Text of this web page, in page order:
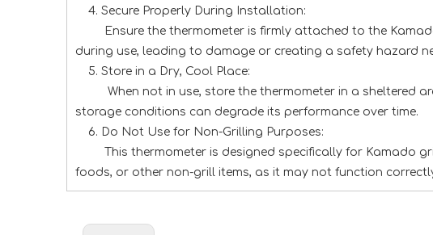
4. Secure Properly During Installation:
Ensure the thermometer is firmly attached to the
during use, leading to damage or creating a safety hazard
5. Store in a Dry, Cool Place:
When not in use, store the thermometer in a sheltered
storage conditions can degrade its performance over time.
6. Do Not Use for Non-Grilling Purposes:
This thermometer is designed specifically for
foods, or other non-grill items, as it may not function